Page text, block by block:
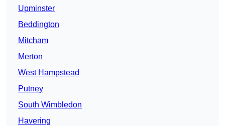
Upminster
Beddington
Mitcham
Merton
West Hampstead
Putney
South Wimbledon
Havering